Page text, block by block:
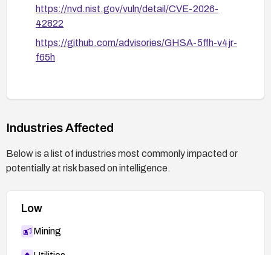
https://nvd.nist.gov/vuln/detail/CVE-2026-
42822
https://github.com/advisories/GHSA-5ffh-v4jr-
f65h
Industries Affected
Below is a list of industries most commonly impacted or
potentially at risk based on intelligence.
Low
Mining